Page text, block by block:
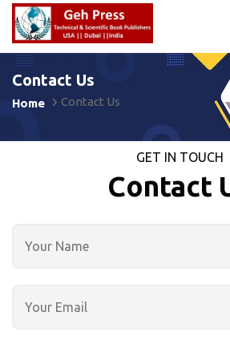
Contact Us
Home Contact Us
GET IN TOUCH
Contact